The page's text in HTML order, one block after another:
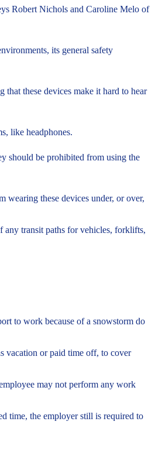
Robert Nichols and Caroline Melo of
its general safety
these devices make it hard to hear
like headphones.
should be prohibited from using the
wearing these devices under, or over,
any transit paths for vehicles, forklifts,
to work because of a snowstorm do
vacation or paid time off, to cover
may not perform any work
time, the employer still is required to